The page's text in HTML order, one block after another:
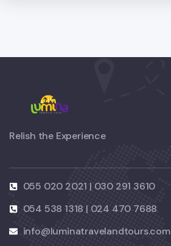
Relish the Experience
055 020 2021 | 030 291 3610
054 538 1318 | 024 470 7688
info@luminatravelandtours.com